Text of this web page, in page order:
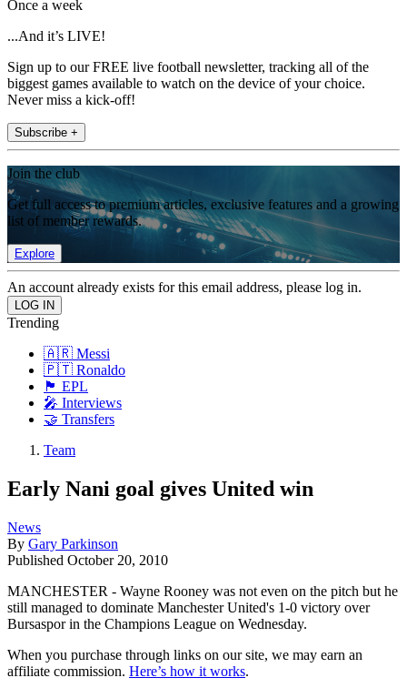
Once a week
...And it’s LIVE!
Sign up to our FREE live football newsletter, tracking all of the
biggest games available to watch on the device of your choice.
Never miss a kick-off!
Subscribe +
Join the club
Get full access to premium articles, exclusive features and a growing
list of member rewards.
Explore
An account already exists for this email address, please log in.
Trending
🇦🇷 Messi
🇵🇹 Ronaldo
🏴󠁧󠁢󠁥󠁮󠁧󠁿 EPL
🎤 Interviews
🤝 Transfers
Team
Early Nani goal gives United win
News
By Gary Parkinson
Published October 20, 2010
MANCHESTER - Wayne Rooney was not even on the pitch but he
still managed to dominate Manchester United's 1-0 victory over
Bursaspor in the Champions League on Wednesday.
When you purchase through links on our site, we may earn an
affiliate commission. Here’s how it works.